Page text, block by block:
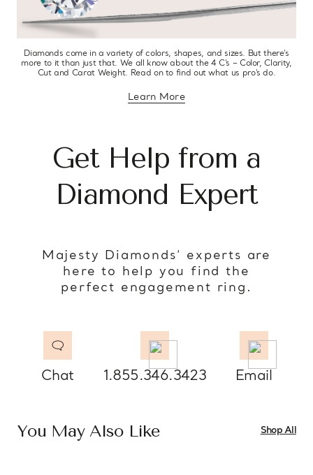
Diamonds come in a variety of colors, shapes, and sizes. But there’s
more to it than just that. We all know about the 4 C’s – Color, Clarity,
Cut and Carat Weight. Read on to find out what us pro’s do.
Learn Moreabout diamond education
Get Help from a
Diamond Expert
Majesty Diamonds’ experts are
here to help you find the
perfect engagement ring.
Chat 1.855.346.3423 Email
You May Also Like Shop All